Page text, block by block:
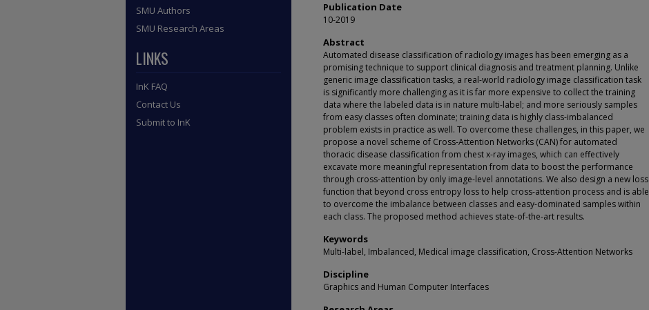
Publication Date
10-2019
Abstract
Automated disease classification of radiology images has been emerging as a
promising technique to support clinical diagnosis and treatment planning. Unlike
generic image classification tasks, a real-world radiology image classification task
is significantly more challenging as it is far more expensive to collect the training
data where the labeled data is in nature multi-label; and more seriously samples
from easy classes often dominate; training data is highly class-imbalanced
problem exists in practice as well. To overcome these challenges, in this paper, we
propose a novel scheme of Cross-Attention Networks (CAN) for automated
thoracic disease classification from chest x-ray images, which can effectively
excavate more meaningful representation from data to boost the performance
through cross-attention by only image-level annotations. We also design a new loss
function that beyond cross entropy loss to help cross-attention process and is able
to overcome the imbalance between classes and easy-dominated samples within
each class. The proposed method achieves state-of-the-art results.
Keywords
Multi-label, Imbalanced, Medical image classification, Cross-Attention Networks
Discipline
Graphics and Human Computer Interfaces
SMU Authors
SMU Research Areas
LINKS
InK FAQ
Contact Us
Submit to InK